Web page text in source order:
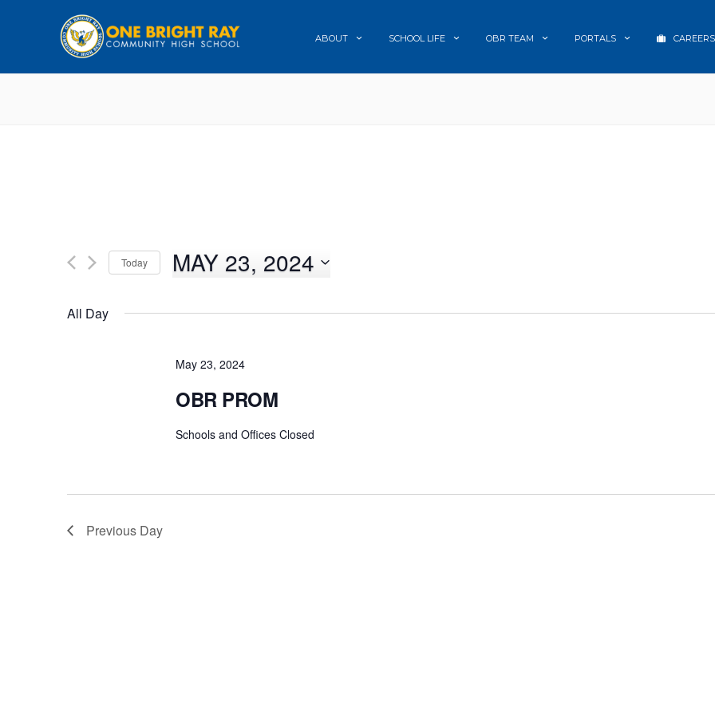
ABOUT SCHOOL LIFE OBR TEAM PORTALS CAREERS
Today MAY 23, 2024
All Day
May 23, 2024
OBR PROM
Schools and Offices Closed
Previous Day